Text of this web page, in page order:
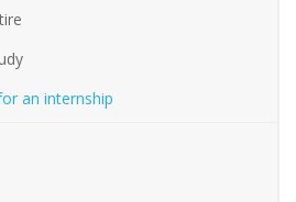
an internship